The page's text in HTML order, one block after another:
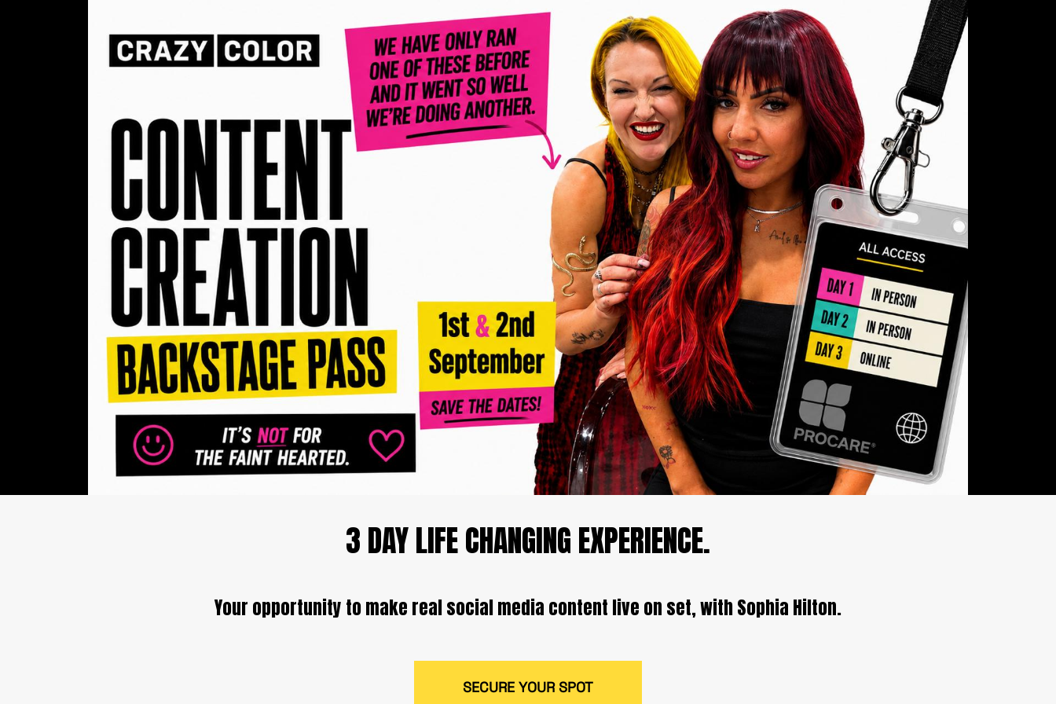
3 DAY LIFE CHANGING EXPERIENCE.
Your opportunity to make real social media content live on set, with Sophia Hilton.
SECURE YOUR SPOT